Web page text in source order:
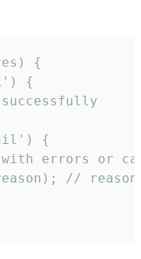
{
{
{
errors or
//